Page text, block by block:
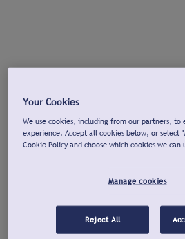
Your Cookies
We use cookies, including from our partners, to
experience. Accept all cookies below, or select
Cookie Policy and choose which cookies we can
Manage cookies
Reject All